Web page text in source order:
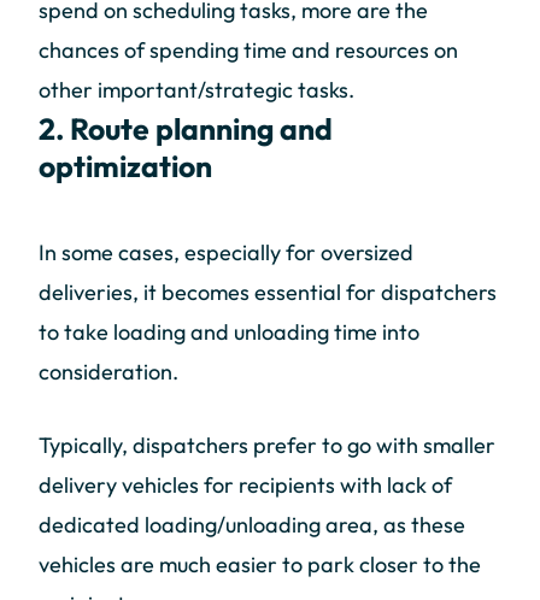
spend on scheduling tasks, more are the
chances of spending time and resources on
other important/strategic tasks.
2. Route planning and
optimization
In some cases, especially for oversized
deliveries, it becomes essential for dispatchers
to take loading and unloading time into
consideration.
Typically, dispatchers prefer to go with smaller
delivery vehicles for recipients with lack of
dedicated loading/unloading area, as these
vehicles are much easier to park closer to the